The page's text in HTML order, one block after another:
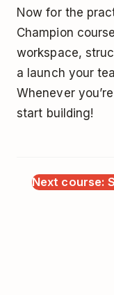
Now for the
Champion
workspace,
a launch your
Whenever
start building!
Next course: